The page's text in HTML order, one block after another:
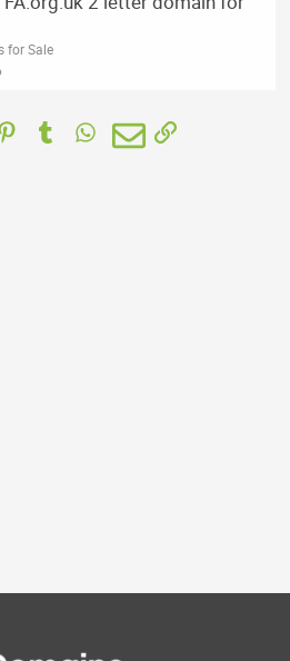
for Sale
PinterestTumblrWhatsApp
EmailLink